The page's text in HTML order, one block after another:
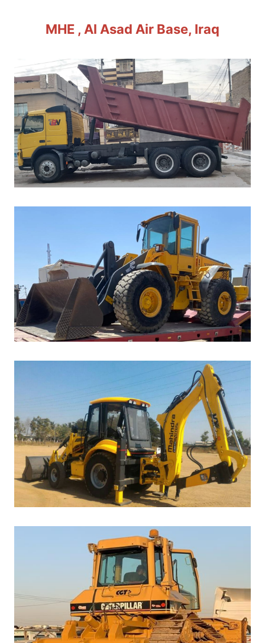
MHE , Al Asad Air Base, Iraq